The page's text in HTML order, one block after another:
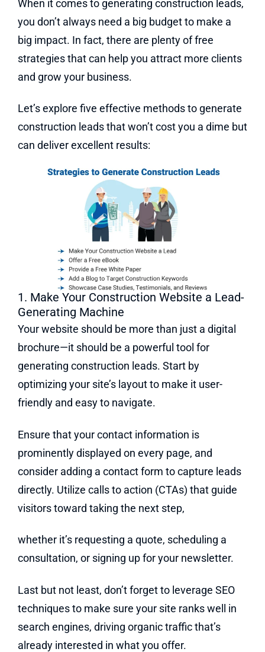
When it comes to generating construction leads,
you don’t always need a big budget to make a
big impact. In fact, there are plenty of free
strategies that can help you attract more clients
and grow your business.
Let’s explore five effective methods to generate
construction leads that won’t cost you a dime but
can deliver excellent results:
1. Make Your Construction Website a Lead-
Generating Machine
Your website should be more than just a digital
brochure—it should be a powerful tool for
generating construction leads. Start by
optimizing your site’s layout to make it user-
friendly and easy to navigate.
Ensure that your contact information is
prominently displayed on every page, and
consider adding a contact form to capture leads
directly. Utilize calls to action (CTAs) that guide
visitors toward taking the next step,
whether it’s requesting a quote, scheduling a
consultation, or signing up for your newsletter.
Last but not least, don’t forget to leverage SEO
techniques to make sure your site ranks well in
search engines, driving organic traffic that’s
already interested in what you offer.